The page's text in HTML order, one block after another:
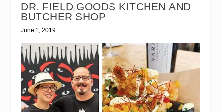
DR. FIELD GOODS KITCHEN AND
BUTCHER SHOP
June 1, 2019